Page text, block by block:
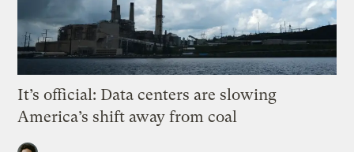
It’s official: Data centers are slowing
America’s shift away from coal